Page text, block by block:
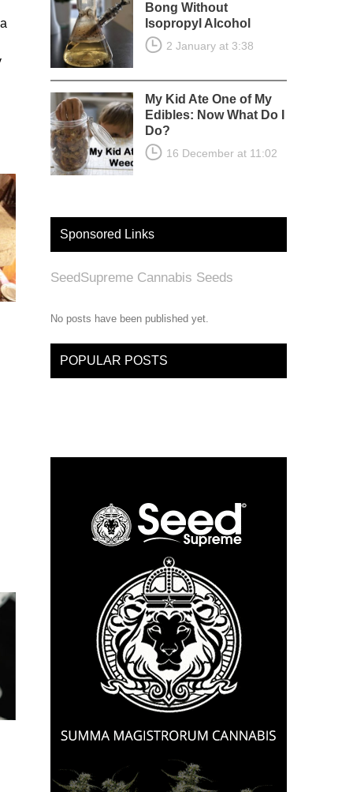
Bong Without
Isopropyl Alcohol
2 January at 3:38
My Kid Ate One of My
Edibles: Now What Do I
Do?
16 December at 11:02
Sponsored Links
SeedSupreme Cannabis Seeds
No posts have been published yet.
POPULAR POSTS